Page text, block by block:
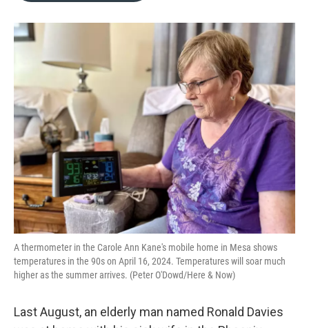
o
k
r
I
n
A thermometer in the Carole Ann Kane's mobile home in Mesa shows
temperatures in the 90s on April 16, 2024. Temperatures will soar much
higher as the summer arrives. (Peter O'Dowd/Here & Now)
Last August, an elderly man named Ronald Davies